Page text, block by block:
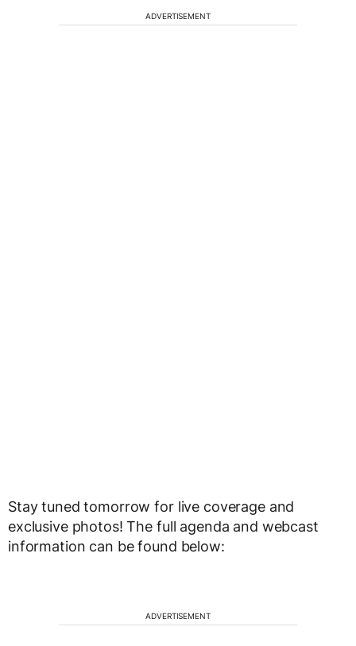
ADVERTISEMENT
Stay tuned tomorrow for live coverage and
exclusive photos! The full agenda and webcast
information can be found below:
ADVERTISEMENT